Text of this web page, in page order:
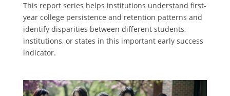
This report series helps institutions understand first-
year college persistence and retention patterns and
identify disparities between different students,
institutions, or states in this important early success
indicator.